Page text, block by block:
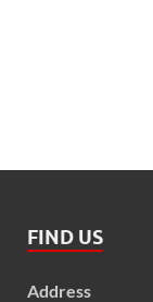
FIND US
Address